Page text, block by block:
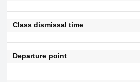
Class dismissal time
Departure point